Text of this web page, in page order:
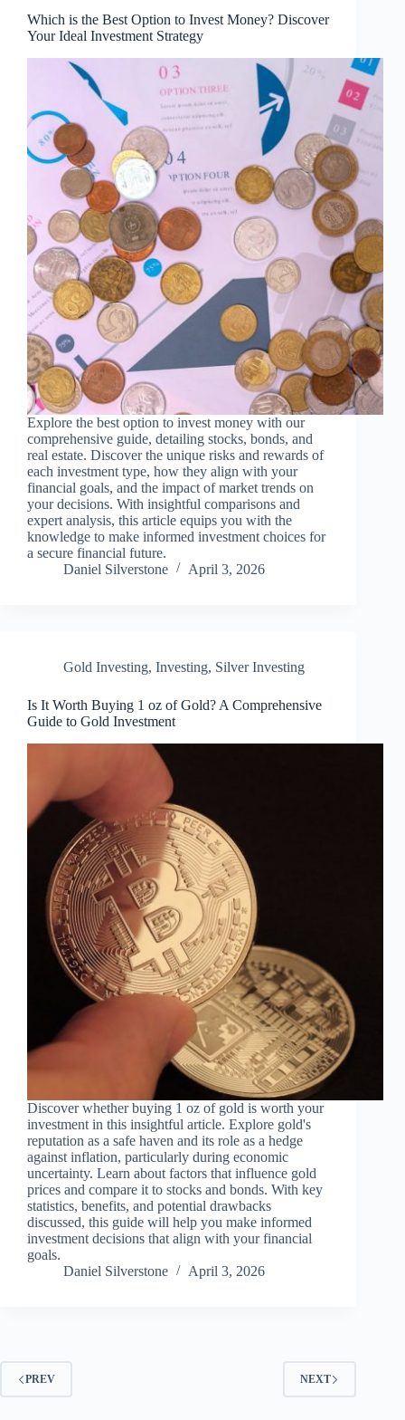
Which is the Best Option to Invest Money? Discover
Your Ideal Investment Strategy
Explore the best option to invest money with our
comprehensive guide, detailing stocks, bonds, and
real estate. Discover the unique risks and rewards of
each investment type, how they align with your
financial goals, and the impact of market trends on
your decisions. With insightful comparisons and
expert analysis, this article equips you with the
knowledge to make informed investment choices for
a secure financial future.
Daniel Silverstone
April 3, 2026
Gold Investing, Investing, Silver Investing
Is It Worth Buying 1 oz of Gold? A Comprehensive
Guide to Gold Investment
Discover whether buying 1 oz of gold is worth your
investment in this insightful article. Explore gold's
reputation as a safe haven and its role as a hedge
against inflation, particularly during economic
uncertainty. Learn about factors that influence gold
prices and compare it to stocks and bonds. With key
statistics, benefits, and potential drawbacks
discussed, this guide will help you make informed
investment decisions that align with your financial
goals.
Daniel Silverstone
April 3, 2026
PREV NEXT